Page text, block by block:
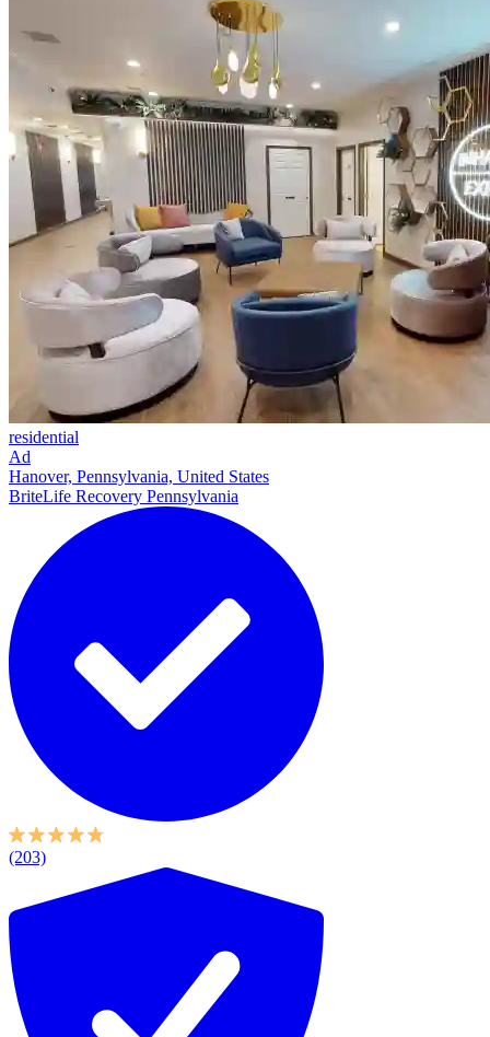
residential
Ad
Hanover, Pennsylvania, United States
BriteLife Recovery Pennsylvania
(203)